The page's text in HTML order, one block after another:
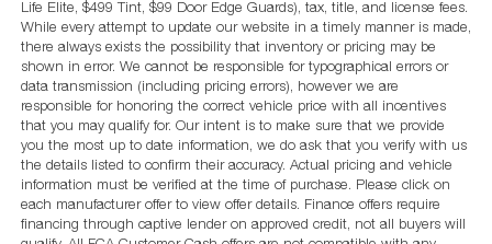
Life Elite, $499 Tint, $99 Door Edge Guards), tax, title, and license fees.
While every attempt to update our website in a timely manner is made,
there always exists the possibility that inventory or pricing may be
shown in error. We cannot be responsible for typographical errors or
data transmission (including pricing errors), however we are
responsible for honoring the correct vehicle price with all incentives
that you may qualify for. Our intent is to make sure that we provide
you the most up to date information, we do ask that you verify with us
the details listed to confirm their accuracy. Actual pricing and vehicle
information must be verified at the time of purchase. Please click on
each manufacturer offer to view offer details. Finance offers require
financing through captive lender on approved credit, not all buyers will